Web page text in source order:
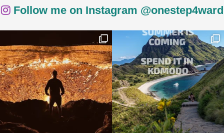
Follow me on Instagram @onestep4ward